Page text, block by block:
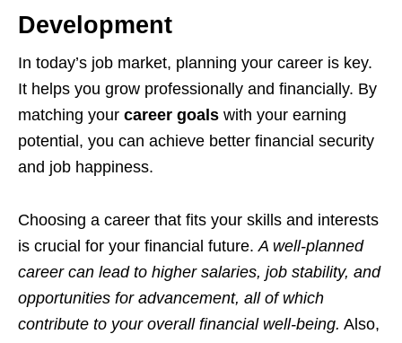
Development
In today’s job market, planning your career is key.
It helps you grow professionally and financially. By
matching your career goals with your earning
potential, you can achieve better financial security
and job happiness.
Choosing a career that fits your skills and interests
is crucial for your financial future.A well-planned
career can lead to higher salaries, job stability, and
opportunities for advancement, all of which
contribute to your overall financial well-being. Also,